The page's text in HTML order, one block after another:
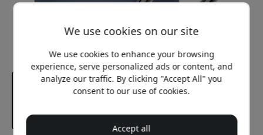
We use cookies on our site
We use cookies to enhance your browsing
experience, serve personalized ads or content, and
analyze our traffic. By clicking "Accept All" you
consent to our use of cookies.
Accept all